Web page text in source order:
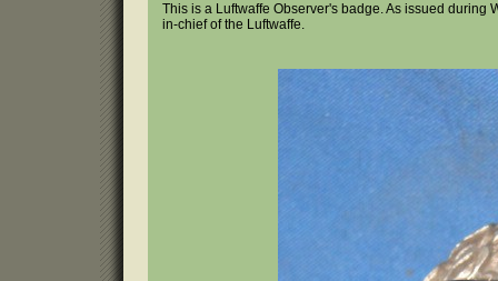
This is a Luftwaffe Observer's badge. As issued during
in-chief of the Luftwaffe.